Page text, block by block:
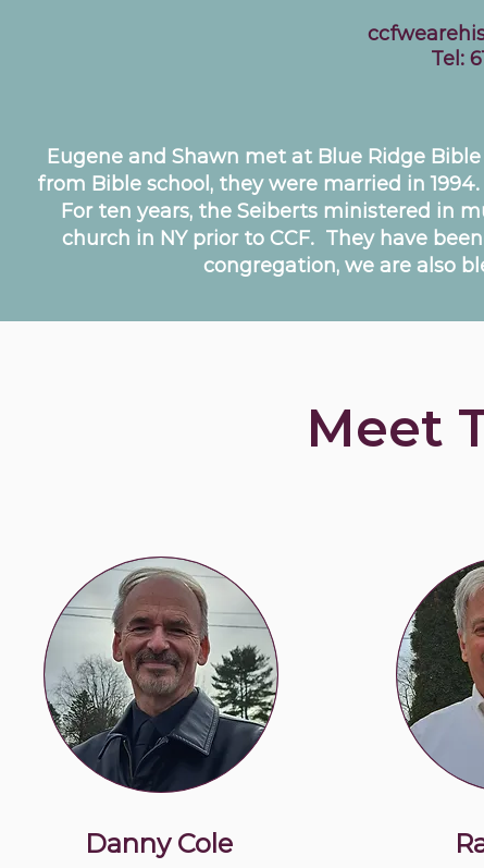
Tel:
Eugene and Shawn met at Blue Ridge
from Bible school, they were married in
For ten years, the Seiberts ministered in
church in NY prior to CCF. They have
congregation, we are also
Meet
Danny Cole